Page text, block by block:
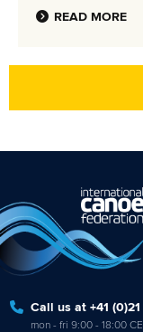
READ MORE
Call us at +41
mon - fri 9:00 - 18:00